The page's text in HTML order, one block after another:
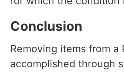
Conclusion
Removing items from a
accomplished through